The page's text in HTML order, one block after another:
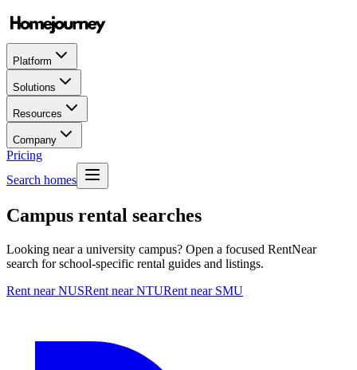
Platform
Solutions
Resources
Company
Pricing
Search homes
Campus rental searches
Looking near a university campus? Open a focused RentNear
search for school-specific rental guides and listings.
Rent near NUSRent near NTURent near SMU